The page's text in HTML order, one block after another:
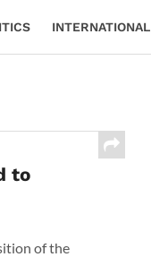
INTERNATIONAL
to
of the